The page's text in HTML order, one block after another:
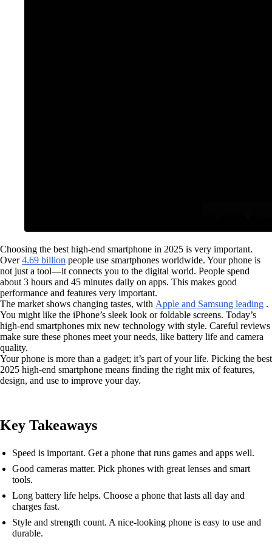
Choosing the best high-end smartphone in 2025 is very important.
Over4.69 billion people use smartphones worldwide. Your phone is
not just a tool—it connects you to the digital world. People spend
about 3 hours and 45 minutes daily on apps. This makes good
performance and features very important.
The market shows changing tastes, with Apple and Samsung leading .
You might like the iPhone’s sleek look or foldable screens. Today’s
high-end smartphones mix new technology with style. Careful reviews
make sure these phones meet your needs, like battery life and camera
quality.
Your phone is more than a gadget; it’s part of your life. Picking the best
2025 high-end smartphone means finding the right mix of features,
design, and use to improve your day.
Key Takeaways
Speed is important. Get a phone that runs games and apps well.
Good cameras matter. Pick phones with great lenses and smart
tools.
Long battery life helps. Choose a phone that lasts all day and
charges fast.
Style and strength count. A nice-looking phone is easy to use and
durable.